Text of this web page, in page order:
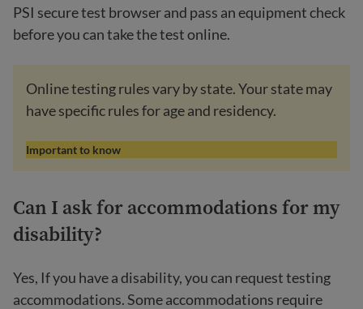
PSI secure test browser and pass an equipment check
before you can take the test online.
Online testing rules vary by state. Your state may
have specific rules for age and residency.
Important to know
Can I ask for accommodations for my
disability?
Yes, If you have a disability, you can request testing
accommodations. Some accommodations require